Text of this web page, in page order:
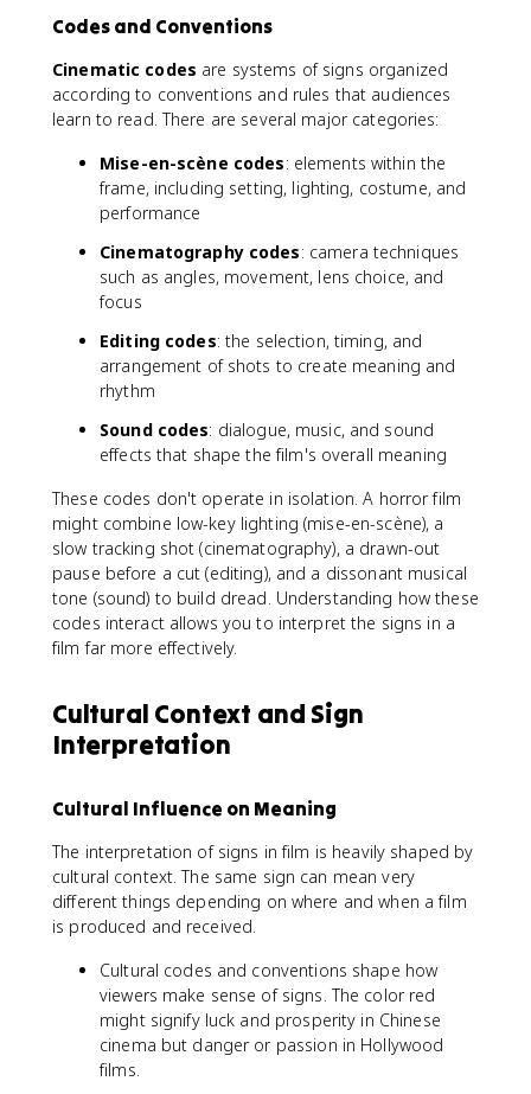
Codes and Conventions
Cinematic codes are systems of signs organized
according to conventions and rules that audiences
learn to read. There are several major categories:
Mise-en-scène codes: elements within the
frame, including setting, lighting, costume, and
performance
Cinematography codes: camera techniques
such as angles, movement, lens choice, and
focus
Editing codes: the selection, timing, and
arrangement of shots to create meaning and
rhythm
Sound codes: dialogue, music, and sound
effects that shape the film's overall meaning
These codes don't operate in isolation. A horror film
might combine low-key lighting (mise-en-scène), a
slow tracking shot (cinematography), a drawn-out
pause before a cut (editing), and a dissonant musical
tone (sound) to build dread. Understanding how these
codes interact allows you to interpret the signs in a
film far more effectively.
Cultural Context and Sign
Interpretation
Cultural Influence on Meaning
The interpretation of signs in film is heavily shaped by
cultural context. The same sign can mean very
different things depending on where and when a film
is produced and received.
Cultural codes and conventions shape how
viewers make sense of signs. The color red
might signify luck and prosperity in Chinese
cinema but danger or passion in Hollywood
films.